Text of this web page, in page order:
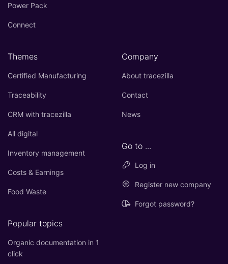
Power Pack
Connect
Themes
Certified Manufacturing
Traceability
CRM with tracezilla
All digital
Inventory management
Costs & Earnings
Food Waste
Popular topics
Organic documentation in 1
click
Company
About tracezilla
Contact
News
Go to ...
Log in
Register new company
Forgot password?